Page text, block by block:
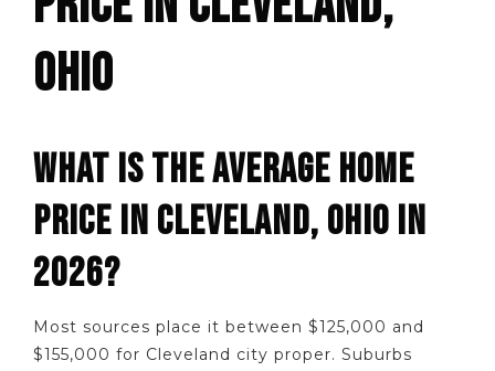
OHIO
WHAT IS THE AVERAGE HOME
PRICE IN CLEVELAND, OHIO IN
2026?
Most sources place it between $125,000 and
$155,000 for Cleveland city proper. Suburbs